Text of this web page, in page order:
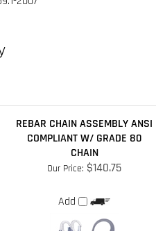
CHAIN
Our Price:$140.75
Add